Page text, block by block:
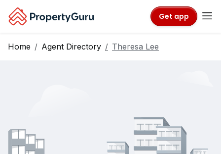
Get app
Home Agent Directory Theresa Lee